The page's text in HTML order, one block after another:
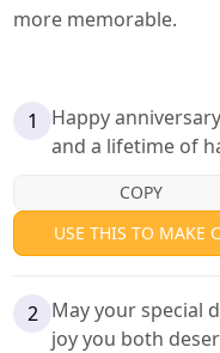
more memorable.
1
Happy
and a lifetime of
COPY
USE THIS TO MAKE
2 May your special
joy you both